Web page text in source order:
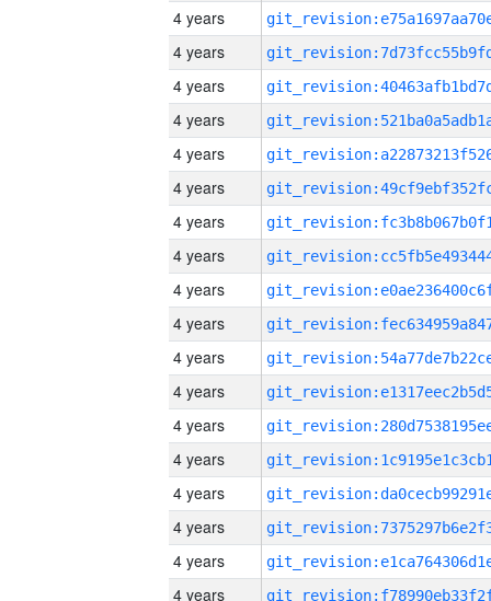
4 years
4 years
4 years
4 years
4 years
4 years
4 years
4 years
4 years
4 years
4 years
4 years
4 years
4 years
4 years
4 years
4 years
4 years